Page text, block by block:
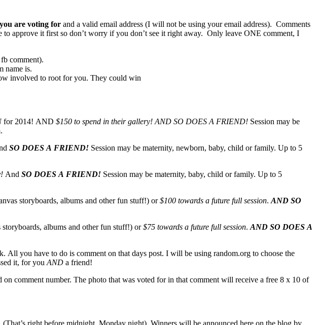
are voting for and a valid email address (I will not be using your email address). Comments
approve it first so don’t worry if you don’t see it right away. Only leave ONE comment, I
comment).
name is.
involved to root for you. They could win
for 2014! AND $150 to spend in their gallery! AND SO DOES A FRIEND! Session may be
SO DOES A FRIEND! Session may be maternity, newborn, baby, child or family. Up to 5
And SO DOES A FRIEND! Session may be maternity, baby, child or family. Up to 5
storyboards, albums and other fun stuff!) or$100 towards a future full session. AND SO
albums and other fun stuff!) or$75 towards a future full session. AND SO DOES A
All you have to do is comment on that days post. I will be using random.org to choose the
it, for you AND a friend!
comment number. The photo that was voted for in that comment will receive a free 8 x 10 of
. (That’s right before midnight, Monday night). Winners will be announced here on the blog by